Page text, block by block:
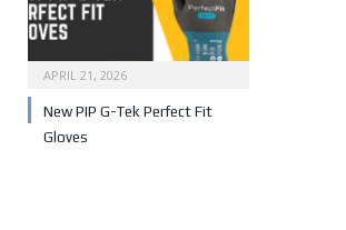
APRIL 21, 2026
New PIP G-Tek Perfect Fit
Gloves